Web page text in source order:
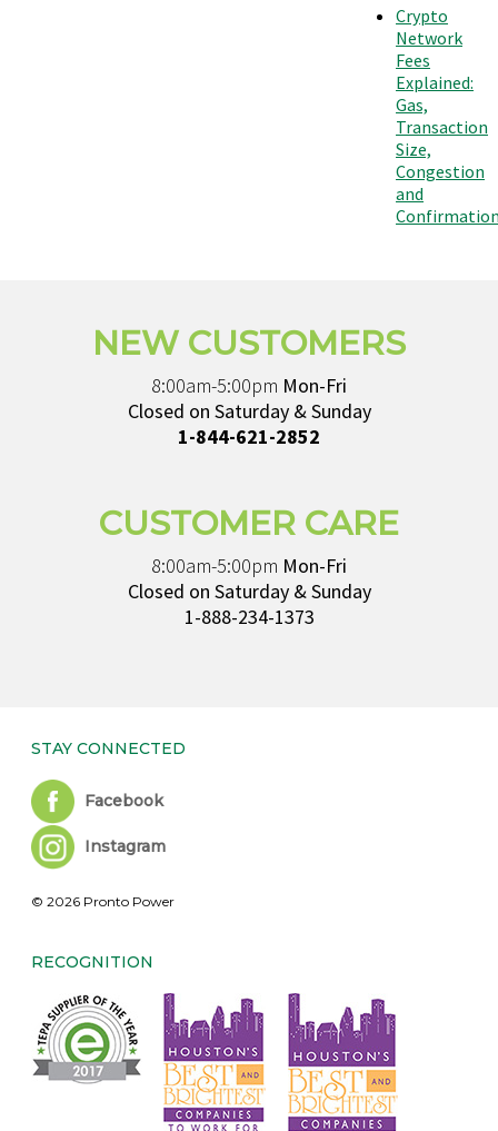
Crypto
Network
Fees
Explained:
Gas,
Transaction
Size,
Congestion
and
NEW CUSTOMERS
8:00am-5:00pm Mon-Fri
Closed on Saturday & Sunday
1-844-621-2852
CUSTOMER CARE
8:00am-5:00pm Mon-Fri
Closed on Saturday & Sunday
1-888-234-1373
STAY CONNECTED
Facebook
Instagram
© 2026 Pronto Power
RECOGNITION